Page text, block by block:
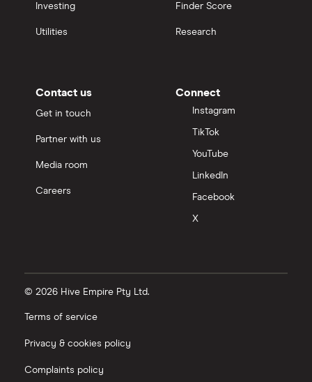
Investing
Utilities
Finder Score
Research
Contact us
Get in touch
Partner with us
Media room
Careers
Connect
Instagram
TikTok
YouTube
LinkedIn
Facebook
X
© 2026 Hive Empire Pty Ltd.
Terms of service
Privacy & cookies policy
Complaints policy